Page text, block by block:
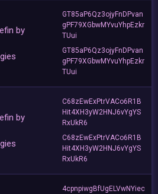
by
GT85aP6Qz3ojyFnDPvan
gPF79XGbwMYvuYhpEzkr
TUui
GT85aP6Qz3ojyFnDPvan
gPF79XGbwMYvuYhpEzkr
TUui
by
C68zEwExPtrVACo6R1B
Hit4XH3yW2HNJ6vYgYS
RxUkR6
C68zEwExPtrVACo6R1B
Hit4XH3yW2HNJ6vYgYS
RxUkR6
4cpnpiwgBfUgELVwNYiec